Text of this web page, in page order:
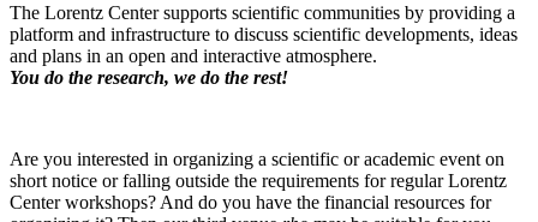
The Lorentz Center supports scientific communities by providing a
platform and infrastructure to discuss scientific developments, ideas
and plans in an open and interactive atmosphere.
You do the research, we do the rest!
Are you interested in organizing a scientific or academic event on
short notice or falling outside the requirements for regular Lorentz
Center workshops? And do you have the financial resources for